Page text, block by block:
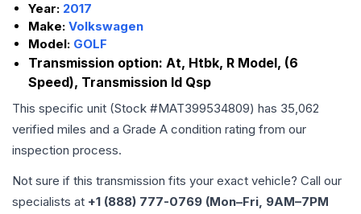
Year: 2017
Make: Volkswagen
Model: GOLF
Transmission option: At, Htbk, R Model, (6
Speed), Transmission Id Qsp
This specific unit (Stock #MAT399534809) has 35,062
verified miles and a Grade A condition rating from our
inspection process.
Not sure if this transmission fits your exact vehicle? Call our
specialists at +1 (888) 777-0769 (Mon–Fri, 9AM–7PM